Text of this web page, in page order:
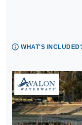
WHAT'S